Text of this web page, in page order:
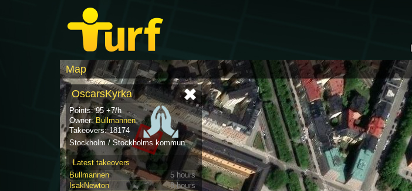
Map
OscarsKyrka
Points: 95 +7/h
Owner:Bullmannen
Takeovers: 18174
Stockholm / Stockholms kommun
Latest takeovers
Bullmannen
5 hours
IsakNewton
8 hours